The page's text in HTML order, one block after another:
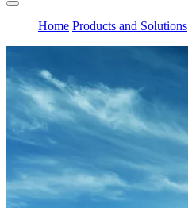
Home Products and Solutions